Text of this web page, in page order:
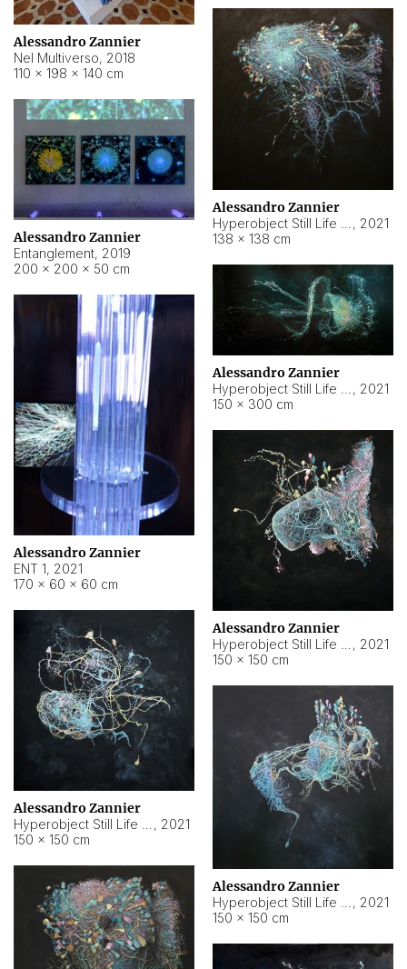
Alessandro Zannier
Nel Multiverso, 2018
110 × 198 × 140 cm
Alessandro Zannier
, 2021
138 × 138 cm
Alessandro Zannier
Entanglement, 2019
200 × 200 × 50 cm
Alessandro Zannier
, 2021
150 × 300 cm
Alessandro Zannier
ENT 1, 2021
170 × 60 × 60 cm
Alessandro Zannier
, 2021
150 × 150 cm
Alessandro Zannier
, 2021
150 × 150 cm
Alessandro Zannier
, 2021
150 × 150 cm